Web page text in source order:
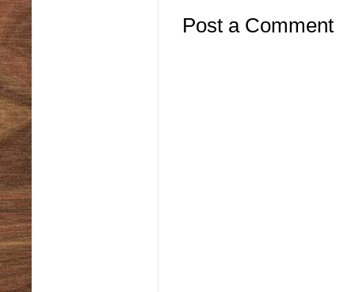
Post a Comment